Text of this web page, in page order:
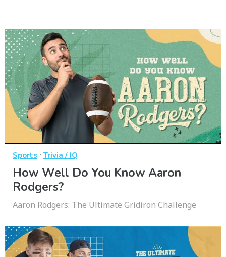
Sports · Trivia / IQ
How Well Do You Know Aaron
Rodgers?
Aaron Rodgers: The Ultimate Gridiron Challenge